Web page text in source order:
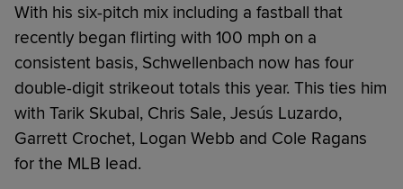
With his six-pitch mix including a fastball that
recently began flirting with 100 mph on a
consistent basis, Schwellenbach now has four
double-digit strikeout totals this year. This ties him
with Tarik Skubal, Chris Sale, Jesús Luzardo,
Garrett Crochet, Logan Webb and Cole Ragans
for the MLB lead.